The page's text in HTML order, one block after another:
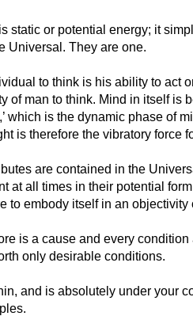
static or potential energy; it
Universal. They are one.
to think is his ability to act
of man to think. Mind in itself is
which is the dynamic phase of
is therefore the vibratory force
are contained in the
at all times in their potential
to embody itself in an
is a cause and every
only desirable conditions.
and is absolutely under your